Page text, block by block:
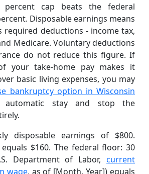
percent cap beats the federal
Disposable earnings means
required deductions - income tax,
Medicare. Voluntary deductions
do not reduce this figure. If
your take-home pay makes it
basic living expenses, you may
bankruptcy option in Wisconsin
stay and stop the
disposable earnings of $800.
$160. The federal floor: 30
Department of Labor, current
wage, as of [Month, Year]) equals